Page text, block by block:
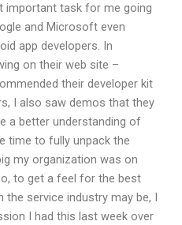
important task for me going
and Microsoft even
app developers. In
on their web site –
their developer kit
I also saw demos that they
a better understanding of
time to fully unpack the
my organization was on
to get a feel for the best
service industry may be, I
I had this last week over